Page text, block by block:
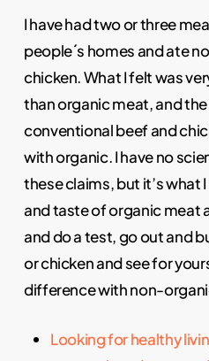
I have had two or three
people´s homes and ate
chicken. What I felt was
than organic meat, and
conventional beef and
with organic. I have no
these claims, but it’s what
and taste of organic meat
and do a test, go out and
or chicken and see for
difference with non-
Looking for healthy